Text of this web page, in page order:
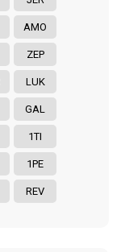
AMO
ZEP
LUK
GAL
1TI
1PE
REV